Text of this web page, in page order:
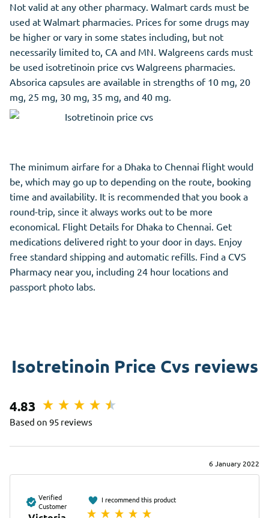
Not valid at any other pharmacy. Walmart cards must be
used at Walmart pharmacies. Prices for some drugs may
be higher or vary in some states including, but not
necessarily limited to, CA and MN. Walgreens cards must
be used isotretinoin price cvs Walgreens pharmacies.
Absorica capsules are available in strengths of 10 mg, 20
mg, 25 mg, 30 mg, 35 mg, and 40 mg.
The minimum airfare for a Dhaka to Chennai flight would
be, which may go up to depending on the route, booking
time and availability. It is recommended that you book a
round-trip, since it always works out to be more
economical. Flight Details for Dhaka to Chennai. Get
medications delivered right to your door in days. Enjoy
free standard shipping and automatic refills. Find a CVS
Pharmacy near you, including 24 hour locations and
passport photo labs.
Isotretinoin Price Cvs reviews
4.83
Based on 95 reviews
6 January 2022
Verified
Customer
I recommend this product